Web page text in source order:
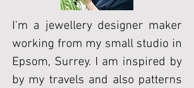
I'm a jewellery designer maker
working from my small studio in
Epsom, Surrey. I am inspired by
by my travels and also patterns